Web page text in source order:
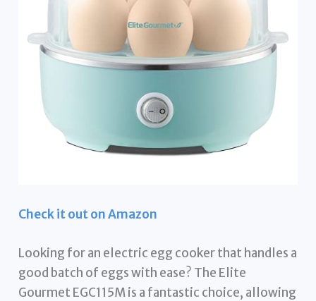
Check it out on Amazon
Looking for an electric egg cooker that handles a
good batch of eggs with ease? The Elite
Gourmet EGC115M is a fantastic choice, allowing